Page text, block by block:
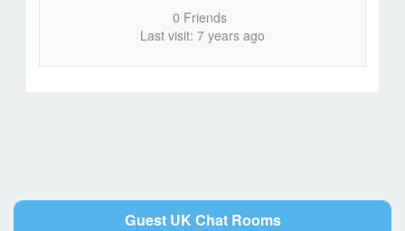
0 Friends
Last visit: 7 years ago
Guest UK Chat Rooms